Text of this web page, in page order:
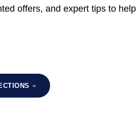
offers, and expert tips to